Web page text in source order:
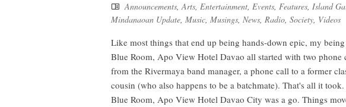
Announcements,Arts, Entertainment, Events, Features, Island
Mindanaoan Update, Music, Musings, News, Radio, Society, Videos
Like most things that end up being hands-down epic, my
Blue Room, Apo View Hotel Davao all started with two phone
from the Rivermaya band manager, a phone call to a former
cousin (who also happens to be a batchmate). That's all it
Blue Room, Apo View Hotel Davao City was a go. Things